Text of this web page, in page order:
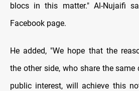
blocs іn this matter." Al-Nujaifi
Facebook page.
He added, "We hope that the
the other side, who share the
public interest, will achieve this